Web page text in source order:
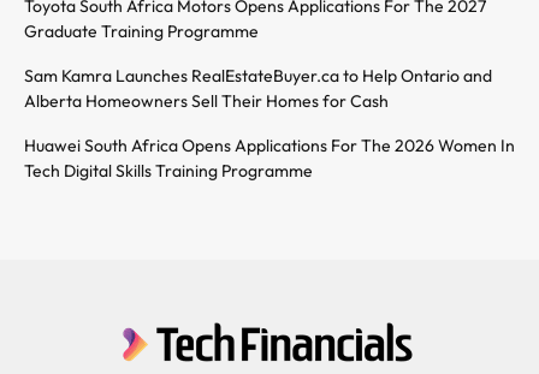
Toyota South Africa Motors Opens Applications For The 2027
Graduate Training Programme
Sam Kamra Launches RealEstateBuyer.ca to Help Ontario and
Alberta Homeowners Sell Their Homes for Cash
Huawei South Africa Opens Applications For The 2026 Women In
Tech Digital Skills Training Programme